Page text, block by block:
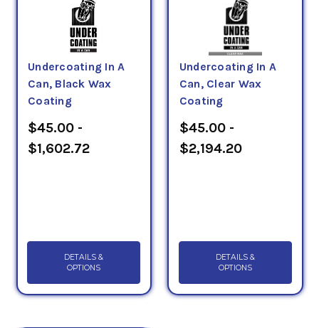
Undercoating In A
Can, Black Wax
Coating
$45.00 -
$1,602.72
DETAILS &
OPTIONS
Undercoating In A
Can, Clear Wax
Coating
$45.00 -
$2,194.20
DETAILS &
OPTIONS